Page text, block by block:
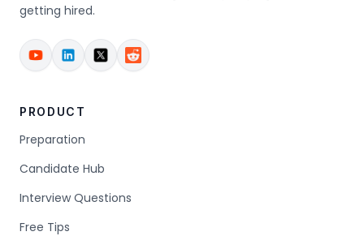
getting hired.
PRODUCT
Preparation
Candidate Hub
Interview Questions
Free Tips